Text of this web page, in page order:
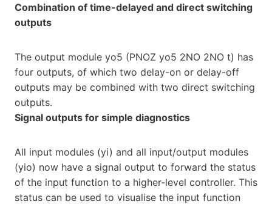
Combination of time-delayed and direct switching
outputs
The output module yo5 (PNOZ yo5 2NO 2NO t) has
four outputs, of which two delay-on or delay-off
outputs may be combined with two direct switching
outputs.
Signal outputs for simple diagnostics
All input modules (yi) and all input/output modules
(yio) now have a signal output to forward the status
of the input function to a higher-level controller. This
status can be used to visualise the input function